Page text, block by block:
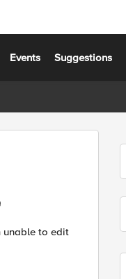
Events Suggestions